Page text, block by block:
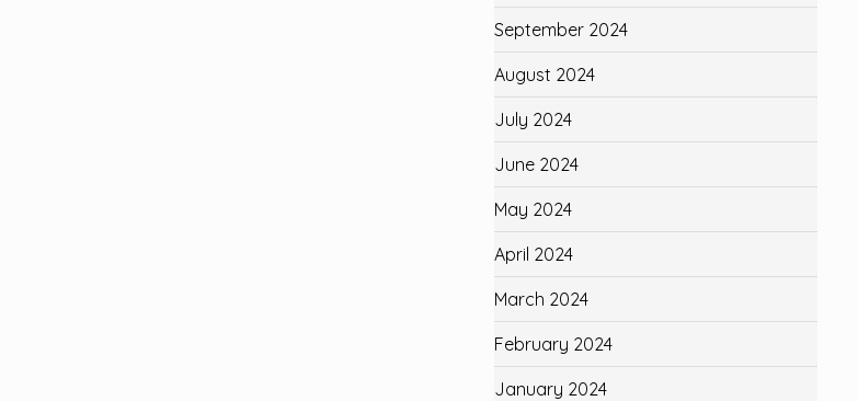
September 2024
August 2024
July 2024
June 2024
May 2024
April 2024
March 2024
February 2024
January 2024